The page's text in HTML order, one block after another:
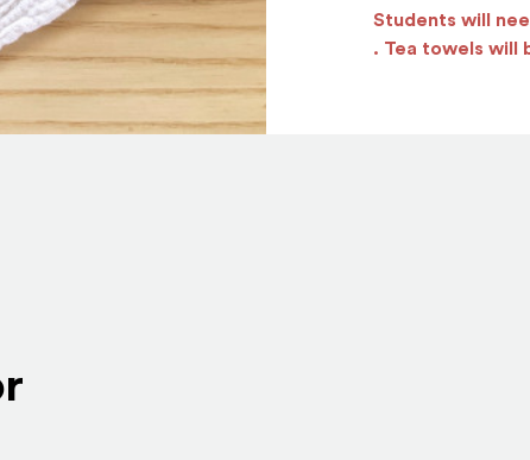
Students will
(Opens an
. Tea towels will